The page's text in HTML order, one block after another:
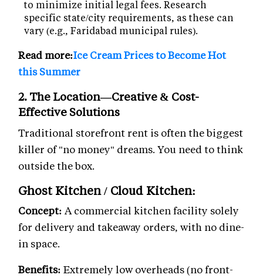
to minimize initial legal fees. Research
specific state/city requirements, as these can
vary (e.g., Faridabad municipal rules).
Read more:Ice Cream Prices to Become Hot
this Summer
2. The Location—Creative & Cost-
Effective Solutions
Traditional storefront rent is often the biggest
killer of "no money" dreams. You need to think
outside the box.
Ghost Kitchen / Cloud Kitchen:
Concept: A commercial kitchen facility solely
for delivery and takeaway orders, with no dine-
in space.
Benefits: Extremely low overheads (no front-